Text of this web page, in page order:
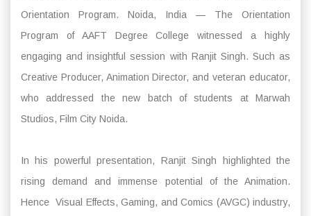
Orientation Program. Noida, India — The Orientation
Program of AAFT Degree College witnessed a highly
engaging and insightful session with Ranjit Singh. Such as
Creative Producer, Animation Director, and veteran educator,
who addressed the new batch of students at Marwah
Studios, Film City Noida.
In his powerful presentation, Ranjit Singh highlighted the
rising demand and immense potential of the Animation.
Hence Visual Effects, Gaming, and Comics (AVGC) industry,